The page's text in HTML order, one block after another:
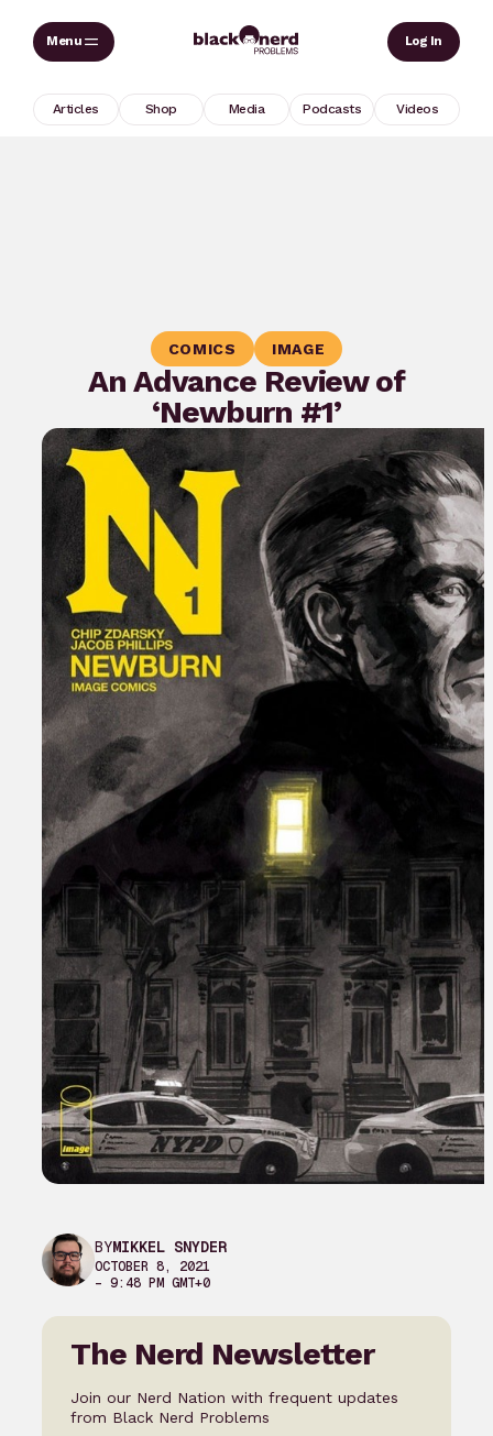
Skip
Log In
Articles Shop Media Podcasts Videos
COMICS IMAGE
An Advance Review of
‘Newburn #1’
BYMIKKEL SNYDER
OCTOBER 8, 2021
– 9:48 PM GMT+0
The Nerd Newsletter
Join our Nerd Nation with frequent updates
from Black Nerd Problems